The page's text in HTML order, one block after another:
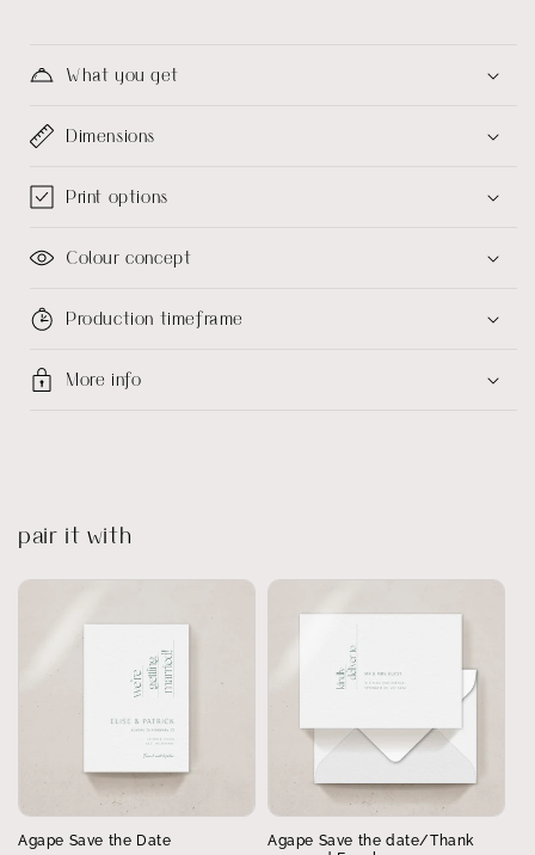
What you get
Dimensions
Print options
Colour concept
Production timeframe
More info
pair it with
Agape Save the Date
Agape Save the date/Thank